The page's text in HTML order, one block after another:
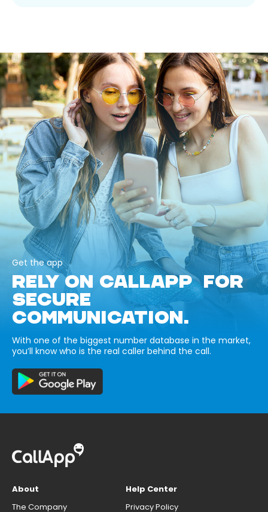
Get the app
RELY ON CALLAPP FOR
SECURE
COMMUNICATION.
With one of the biggest number database in the market,
you’ll know who is the real caller behind the call.
About
The Company
Help Center
Privacy Policy